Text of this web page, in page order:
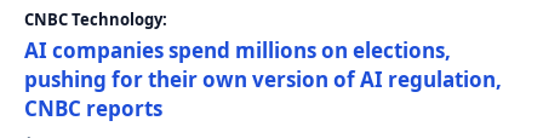
CNBC Technology:
AI companies spend millions on elections,
pushing for their own version of AI regulation,
CNBC reports